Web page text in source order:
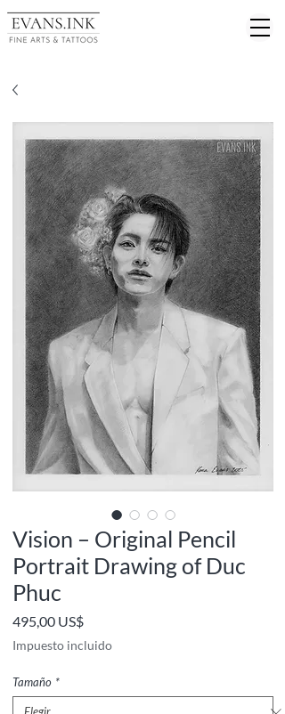
Vision – Original Pencil
Portrait Drawing of Duc
Phuc
495,00 US$Precio
Impuesto incluido
Tamaño *